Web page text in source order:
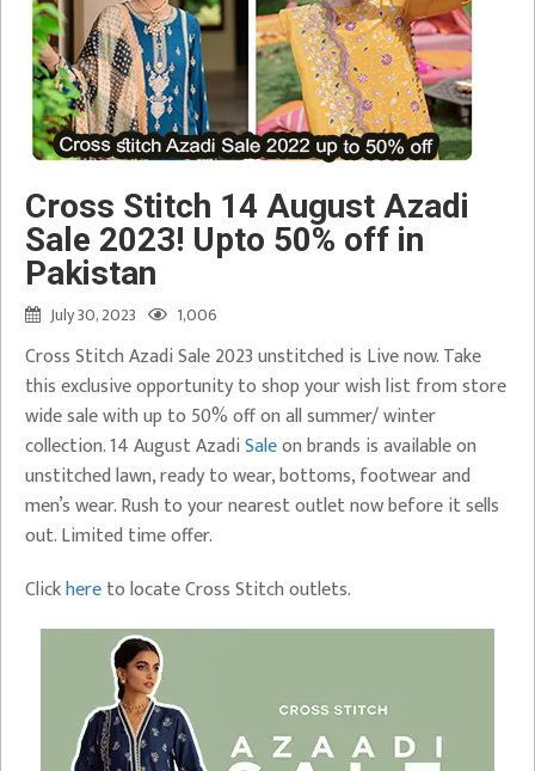
Cross Stitch 14 August Azadi
Sale 2023! Upto 50% off in
Pakistan
July 30, 2023 1,006
Cross Stitch Azadi Sale 2023 unstitched is Live now. Take
this exclusive opportunity to shop your wish list from store
wide sale with up to 50% off on all summer/ winter
collection. 14 August AzadiSaleon brands is available on
unstitched lawn, ready to wear, bottoms, footwear and
men’s wear. Rush to your nearest outlet now before it sells
out. Limited time offer.
Clickhereto locate Cross Stitch outlets.